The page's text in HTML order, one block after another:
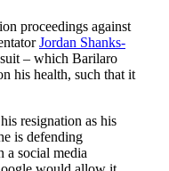
proceedings against
Jordan Shanks-
– which Barilaro
his health, such that it
resignation as his
is defending
a social media